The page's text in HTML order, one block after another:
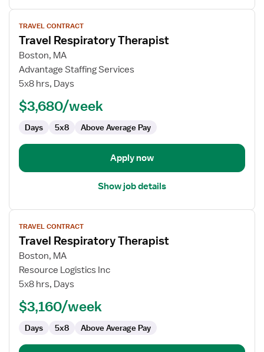
View
job
details
for
Travel
Respiratory
TRAVEL CONTRACT
Travel Respiratory Therapist
Boston, MA
Advantage Staffing Services
5x8 hrs, Days
$3,680/week
Days 5x8 Above Average Pay
Apply now
Show job details
View
job
details
for
Travel
Respiratory
TRAVEL CONTRACT
Travel Respiratory Therapist
Boston, MA
Resource Logistics Inc
5x8 hrs, Days
$3,160/week
Days 5x8 Above Average Pay